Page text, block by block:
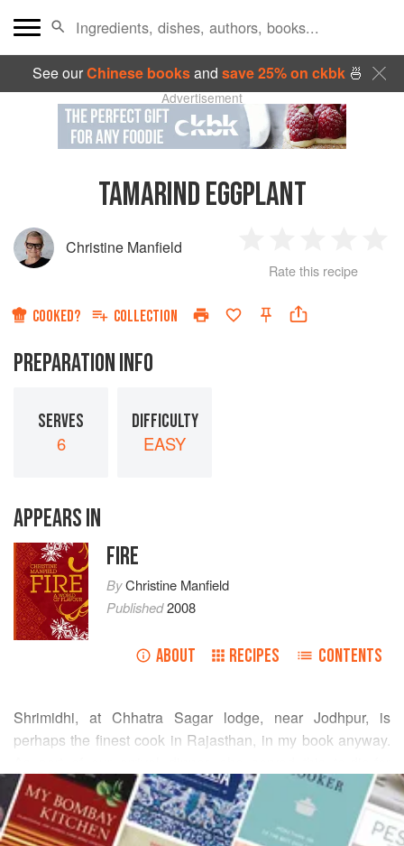
See ourChinese booksand save 25% on ckbk🍜
Advertisement
TAMARIND EGGPLANT
Christine Manfield
Star
2
Stars
3
Stars
4
Rate this recipe
COOKED? COLLECTION
PREPARATION INFO
SERVES
6
DIFFICULTY
EASY
APPEARS IN
FIRE
ByChristine Manfield
Published2008
ABOUT RECIPES CONTENTS
Shrimidhi, at Chhatra Sagar lodge, near Jodhpur, is
perhaps the finest cook in Rajasthan, in my book anyway.
eggplant dish – everyone was in raptures. Well and truly
hooked, we watched her make it the next day in her
kitchen, and ate it again and again ...
READ MORE
INGREDIENTS